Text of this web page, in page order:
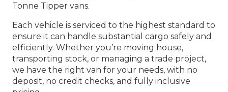
Tonne Tipper vans.
Each vehicle is serviced to the highest standard to
ensure it can handle substantial cargo safely and
efficiently. Whether you’re moving house,
transporting stock, or managing a trade project,
we have the right van for your needs, with no
deposit, no credit checks, and fully inclusive